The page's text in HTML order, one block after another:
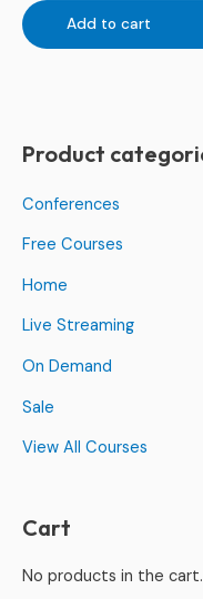
Product
Conferences
Free Courses
Home
Live Streaming
On Demand
Sale
View All Courses
Cart
No products in the cart.
Add to cart